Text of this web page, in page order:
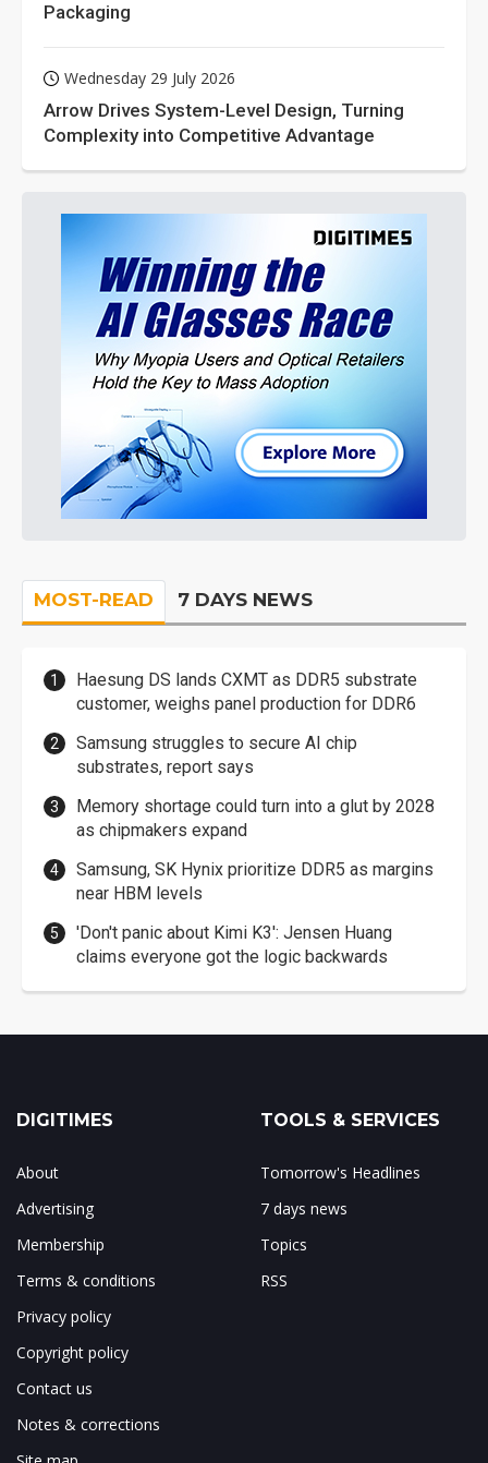
Packaging
Wednesday 29 July 2026
Arrow Drives System-Level Design, Turning
Complexity into Competitive Advantage
MOST-READ 7 DAYS NEWS
Haesung DS lands CXMT as DDR5 substrate
customer, weighs panel production for DDR6
Samsung struggles to secure AI chip
substrates, report says
Memory shortage could turn into a glut by 2028
as chipmakers expand
Samsung, SK Hynix prioritize DDR5 as margins
near HBM levels
'Don't panic about Kimi K3': Jensen Huang
claims everyone got the logic backwards
DIGITIMES
About
Advertising
Membership
Terms & conditions
Privacy policy
Copyright policy
Contact us
Notes & corrections
TOOLS & SERVICES
Tomorrow's Headlines
7 days news
Topics
RSS